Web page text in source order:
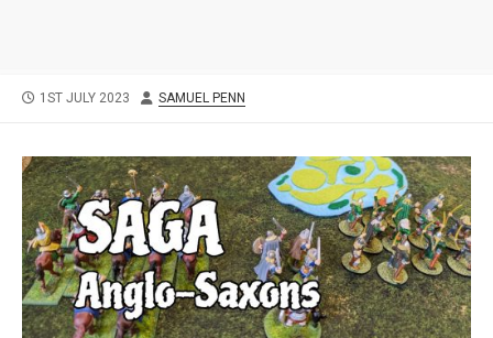
PUBLISHED
1ST JULY 2023 AUTHOR
SAMUEL PENN